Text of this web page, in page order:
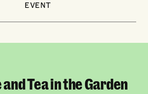
EVENT
Tea in the Garden